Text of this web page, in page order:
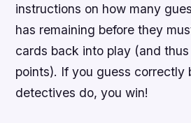
instructions on how many
has remaining before they
cards back into play (and
points). If you guess correctly
detectives do, you win!